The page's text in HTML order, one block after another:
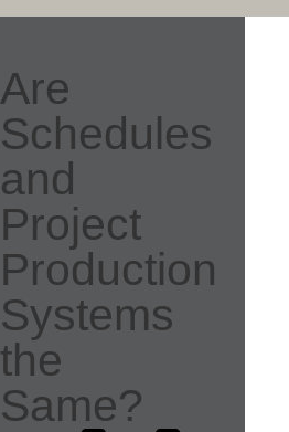
Are
Schedules
and
Project
Production
Systems
the
Same?